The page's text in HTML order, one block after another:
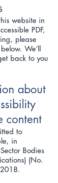
website in
PDF,
please
We’ll
back to you
about
content
to
in
Bodies
(No.